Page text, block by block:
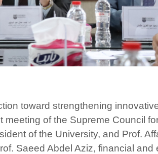
toward strengthening
of the Supreme Council
of the University, and Prof.
Saeed Abdel Aziz, financial and